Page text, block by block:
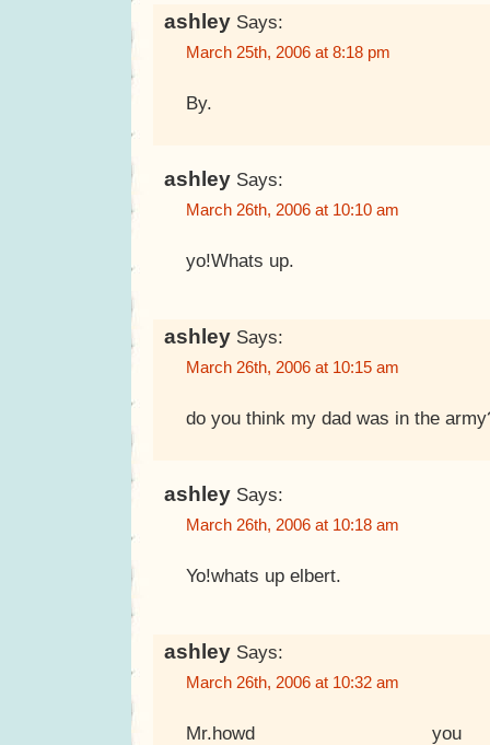
ashley Says:
March 25th, 2006 at 8:18 pm
By.
ashley Says:
March 26th, 2006 at 10:10 am
yo!Whats up.
ashley Says:
March 26th, 2006 at 10:15 am
do you think my dad was in the
ashley Says:
March 26th, 2006 at 10:18 am
Yo!whats up elbert.
ashley Says:
March 26th, 2006 at 10:32 am
Mr.howd